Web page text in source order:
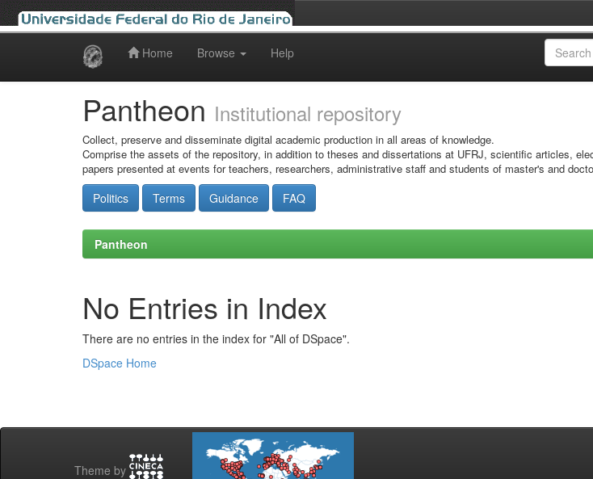
Home Browse Help
Pantheon Institutional repository
Collect, preserve and disseminate digital academic production in all areas of knowledge.
Comprise the assets of the repository, in addition to theses and dissertations at UFRJ, scientific articles,
papers presented at events for teachers, researchers, administrative staff and students of master's and
Politics Terms Guidance FAQ
Pantheon
No Entries in Index
There are no entries in the index for "All of DSpace".
DSpace Home
Theme by